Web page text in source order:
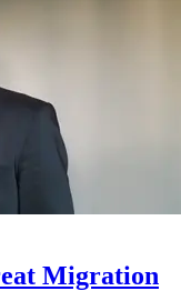
Migration